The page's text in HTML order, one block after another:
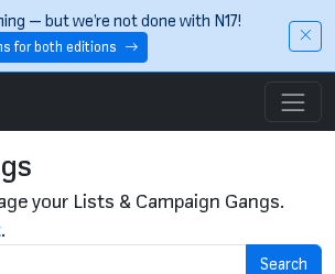
— but we’re not done with N17!
for both editions
your Lists & Campaign Gangs.
.
Search